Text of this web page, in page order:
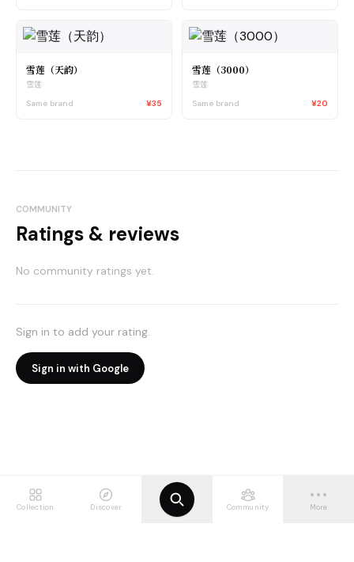
雪莲（天韵）
雪莲
Same brand
¥35
雪莲（3000）
雪莲
Same brand
¥20
COMMUNITY
Ratings & reviews
No community ratings yet.
Sign in to add your rating.
Sign in with Google
Collection Discover Community More